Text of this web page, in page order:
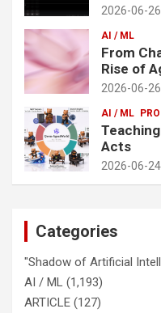
2026-06-26
AI / ML
From
Rise of
2026-06-26
AI / ML
Acts
2026-06-24
Categories
"Shadow of Artificial
AI / ML (1,193)
ARTICLE (127)